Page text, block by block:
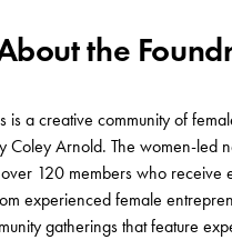
the
is a creative community of
Coley Arnold. The women-led
120 members who receive
experienced female
gatherings that feature